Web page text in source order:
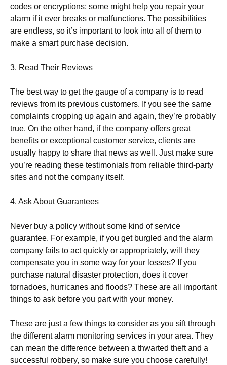
codes or encryptions; some might help you repair your
alarm if it ever breaks or malfunctions. The possibilities
are endless, so it’s important to look into all of them to
make a smart purchase decision.
3. Read Their Reviews
The best way to get the gauge of a company is to read
reviews from its previous customers. If you see the same
complaints cropping up again and again, they’re probably
true. On the other hand, if the company offers great
benefits or exceptional customer service, clients are
usually happy to share that news as well. Just make sure
you’re reading these testimonials from reliable third-party
sites and not the company itself.
4. Ask About Guarantees
Never buy a policy without some kind of service
guarantee. For example, if you get burgled and the alarm
company fails to act quickly or appropriately, will they
compensate you in some way for your losses? If you
purchase natural disaster protection, does it cover
tornadoes, hurricanes and floods? These are all important
things to ask before you part with your money.
These are just a few things to consider as you sift through
the different alarm monitoring services in your area. They
can mean the difference between a thwarted theft and a
successful robbery, so make sure you choose carefully!